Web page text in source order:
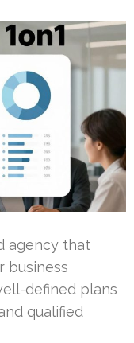
agency that
business
defined plans
qualified